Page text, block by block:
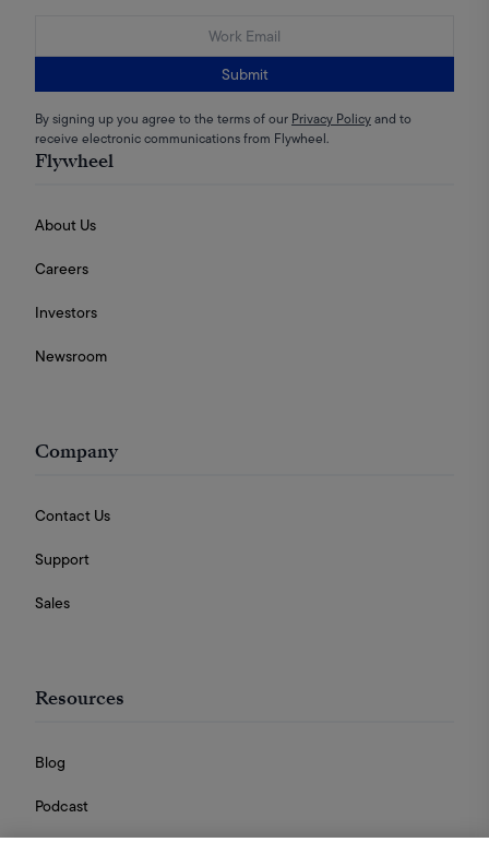
Submit
By signing up you agree to the terms of our Privacy Policyand to
receive electronic communications from Flywheel.
Flywheel
About Us
Careers
Investors
Newsroom
Company
Contact Us
Support
Sales
Resources
Blog
Podcast